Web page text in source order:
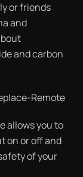
or friends
and
and carbon
allows you to
on or off and
of your